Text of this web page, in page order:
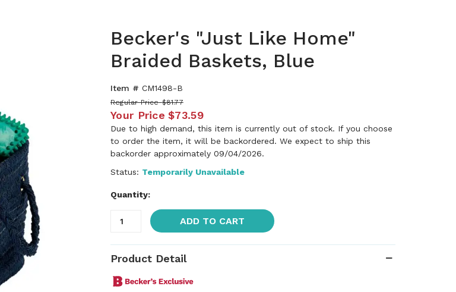
Becker's "Just Like Home"
Braided Baskets, Blue
Item # CM1498-B
Regular Price $81.77
Your Price $73.59
Due to high demand, this item is currently out of stock. If you choose
to order the item, it will be backordered. We expect to ship this
backorder approximately 09/04/2026.
Status: Temporarily Unavailable
Quantity:
ADD TO CART
Product Detail